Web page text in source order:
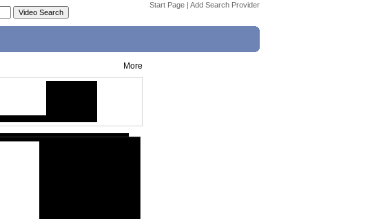
Start Page | Add Search Provider
More